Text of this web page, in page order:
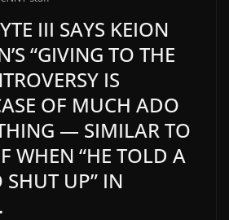
III SAYS KEION
“GIVING TO THE
IS
OF MUCH ADO
— SIMILAR TO
WHEN “HE TOLD A
UP” IN